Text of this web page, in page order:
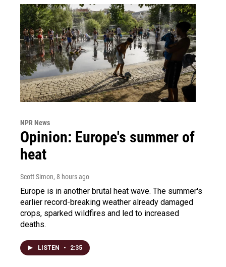
NPR News
Opinion: Europe's summer of
heat
Scott Simon, 8 hours ago
Europe is in another brutal heat wave. The summer's
earlier record-breaking weather already damaged
crops, sparked wildfires and led to increased
deaths.
LISTEN • 2:35